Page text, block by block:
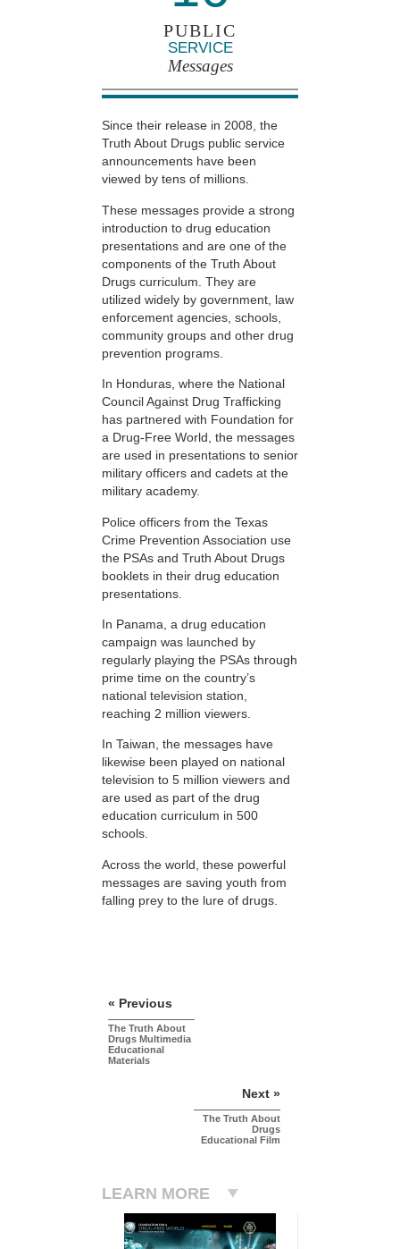
PUBLIC
SERVICE
Messages
Since their release in 2008, the
Truth About Drugs public service
announcements have been
viewed by tens of millions.
These messages provide a strong
introduction to drug education
presentations and are one of the
components of the Truth About
Drugs curriculum. They are
utilized widely by government, law
enforcement agencies, schools,
community groups and other drug
prevention programs.
In Honduras, where the National
Council Against Drug Trafficking
has partnered with Foundation for
a Drug-Free World, the messages
are used in presentations to senior
military officers and cadets at the
military academy.
Police officers from the Texas
Crime Prevention Association use
the PSAs and Truth About Drugs
booklets in their drug education
presentations.
In Panama, a drug education
campaign was launched by
regularly playing the PSAs through
prime time on the country’s
national television station,
reaching 2 million viewers.
In Taiwan, the messages have
likewise been played on national
television to 5 million viewers and
are used as part of the drug
education curriculum in 500
schools.
Across the world, these powerful
messages are saving youth from
falling prey to the lure of drugs.
« Previous
The Truth About
Drugs Multimedia
Educational
Materials
Next »
The Truth About
Drugs
Educational Film
LEARN MORE